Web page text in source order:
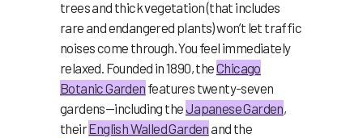
trees and thick vegetation (that includes
rare and endangered plants) won’t let traffic
noises come through. You feel immediately
relaxed. Founded in 1890, theChicago
Botanic Garden features twenty-seven
gardens—including theJapanese Garden,
theirEnglish Walled Gardenand the